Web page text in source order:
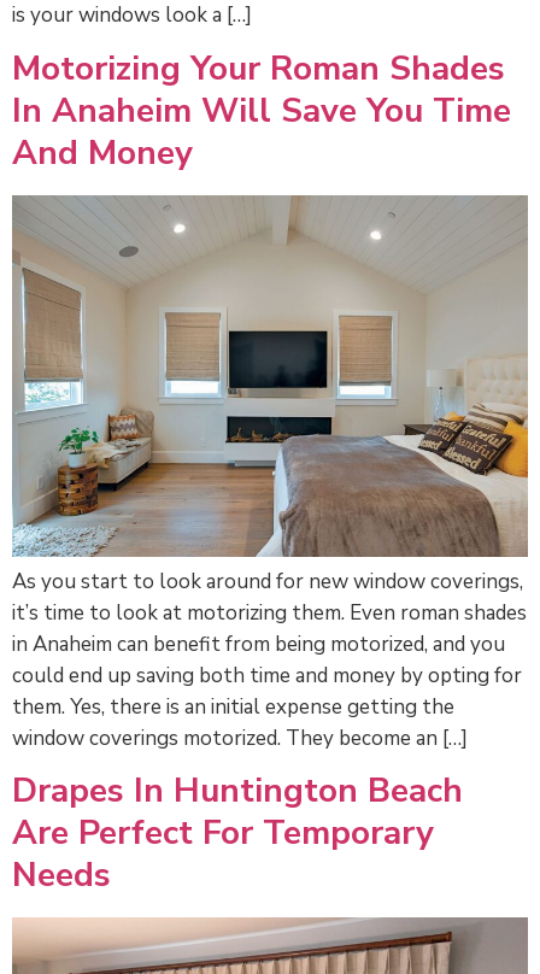
is your windows look a […]
Motorizing Your Roman Shades
In Anaheim Will Save You Time
And Money
As you start to look around for new window coverings,
it’s time to look at motorizing them. Even roman shades
in Anaheim can benefit from being motorized, and you
could end up saving both time and money by opting for
them. Yes, there is an initial expense getting the
window coverings motorized. They become an […]
Drapes In Huntington Beach
Are Perfect For Temporary
Needs